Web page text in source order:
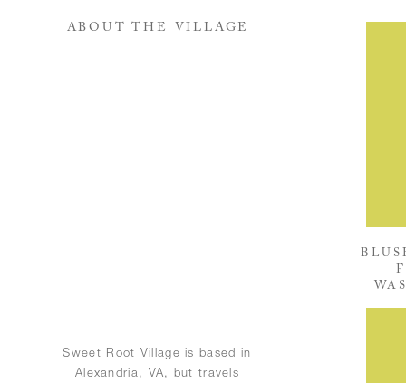
ABOUT THE VILLAGE
Sweet Root Village is based in
Alexandria, VA, but travels